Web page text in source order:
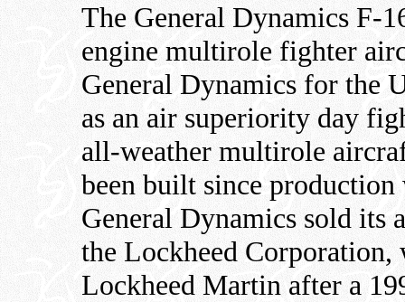
The General Dynamics F-
engine multirole fighter
General Dynamics for the
as an air superiority day
all-weather multirole
been built since
General Dynamics sold its
the Lockheed
Lockheed Martin after a